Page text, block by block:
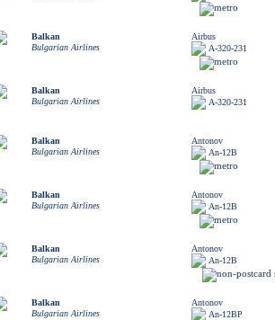
Balkan
Bulgarian Airlines
Airbus
A-320-231
Balkan
Bulgarian Airlines
Airbus
A-320-231
Balkan
Bulgarian Airlines
Antonov
An-12B
Balkan
Bulgarian Airlines
Antonov
An-12B
Balkan
Bulgarian Airlines
Antonov
An-12B
Balkan
Bulgarian Airlines
Antonov
An-12BP